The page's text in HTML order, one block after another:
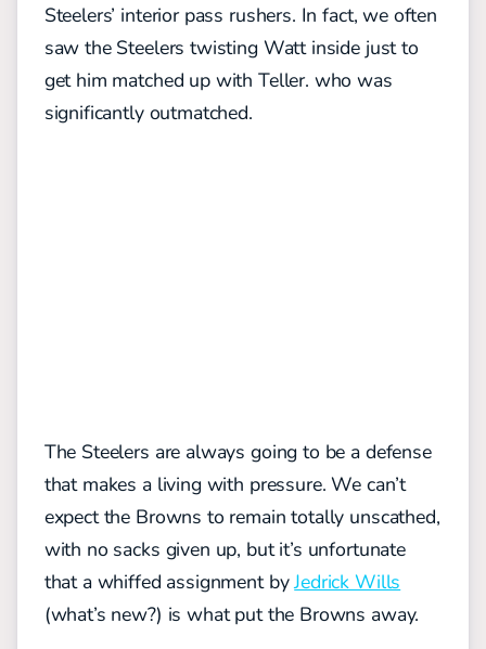
Steelers’ interior pass rushers. In fact, we often
saw the Steelers twisting Watt inside just to
get him matched up with Teller. who was
significantly outmatched.
The Steelers are always going to be a defense
that makes a living with pressure. We can’t
expect the Browns to remain totally unscathed,
with no sacks given up, but it’s unfortunate
that a whiffed assignment byJedrick Wills
(what’s new?) is what put the Browns away.